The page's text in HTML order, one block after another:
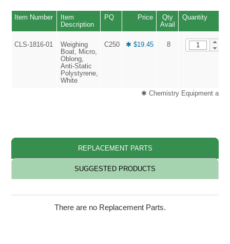
Item Number
Item
Description
PQ Price
Qty
Avail
Quantity
CLS-1816-01
Weighing
Boat, Micro,
Oblong,
Anti-Static
Polystyrene,
White
C250 ✱ $19.45 8
✱ Chemistry Equipment and
REPLACEMENT PARTS
SUGGESTED PRODUCTS
There are no Replacement Parts.